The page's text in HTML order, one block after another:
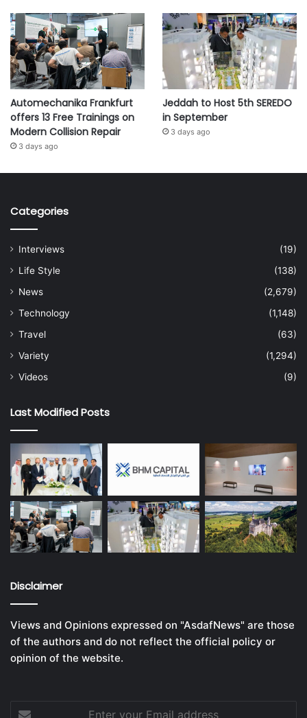
Automechanika Frankfurt
offers 13 Free Trainings on
Modern Collision Repair
3 days ago
Jeddah to Host 5th SEREDO
in September
3 days ago
Categories
Interviews
(19)
Life Style
(138)
News
(2,679)
Technology
(1,148)
Travel
(63)
Variety
(1,294)
Videos
(9)
Last Modified Posts
Disclaimer
Views and Opinions expressed on "AsdafNews" are those
of the authors and do not reflect the official policy or
opinion of the website.
Enter